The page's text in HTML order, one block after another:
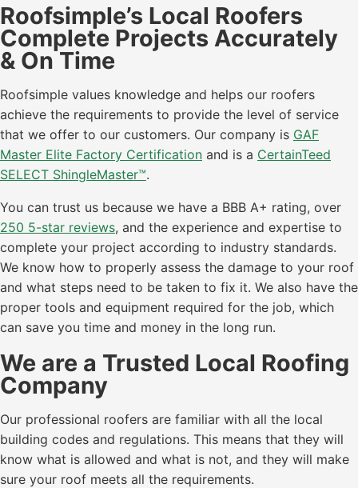
Roofsimple’s Local Roofers
Complete Projects Accurately
& On Time
Roofsimple values knowledge and helps our roofers
achieve the requirements to provide the level of service
that we offer to our customers. Our company is GAF
Master Elite Factory Certification and is a CertainTeed
SELECT ShingleMaster™.
You can trust us because we have a BBB A+ rating, over
250 5-star reviews, and the experience and expertise to
complete your project according to industry standards.
We know how to properly assess the damage to your roof
and what steps need to be taken to fix it. We also have the
proper tools and equipment required for the job, which
can save you time and money in the long run.
We are a Trusted Local Roofing
Company
Our professional roofers are familiar with all the local
building codes and regulations. This means that they will
know what is allowed and what is not, and they will make
sure your roof meets all the requirements.